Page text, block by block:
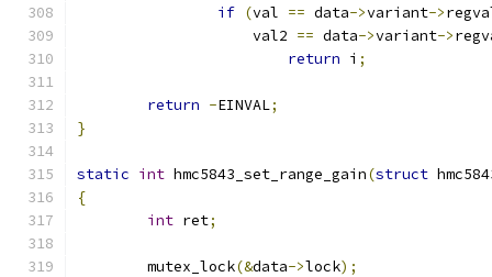
if (val == data->variant->
		    val2
== data->variant->
return i ;
return -EINVAL;
}
static int hmc5843_set_range_gain(struct
{
int ret;
	mutex_lock
(&data->lock);